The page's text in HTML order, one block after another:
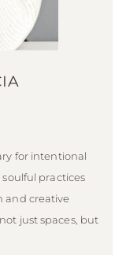
for intentional
practices
and creative
just spaces, but